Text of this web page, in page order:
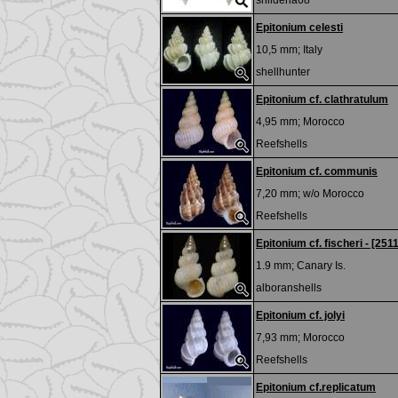
Epitonium celesti
10,5 mm; Italy
shellhunter
Epitonium cf. clathratulum
4,95 mm; Morocco
Reefshells
Epitonium cf. communis
7,20 mm; w/o Morocco
Reefshells
Epitonium cf. fischeri -
1.9 mm; Canary Is.
alboranshells
Epitonium cf. jolyi
7,93 mm; Morocco
Reefshells
Epitonium cf.replicatum